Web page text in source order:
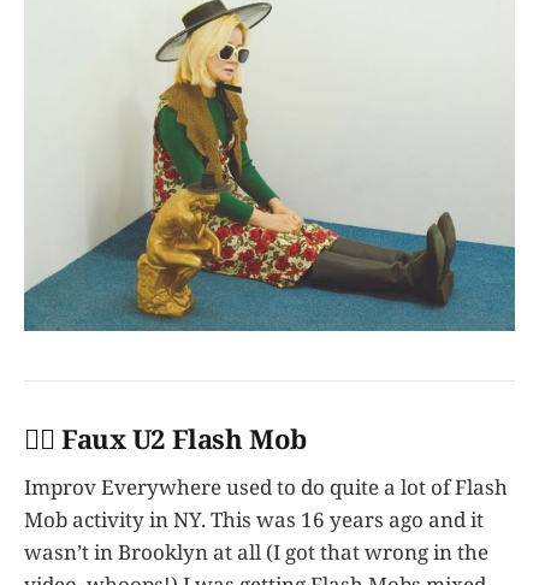
👩‍✈️ Faux U2 Flash Mob
Improv Everywhere used to do quite a lot of Flash
Mob activity in NY. This was 16 years ago and it
wasn’t in Brooklyn at all (I got that wrong in the